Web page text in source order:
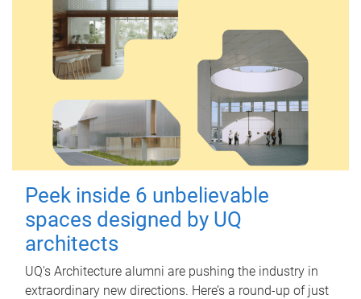
Peek inside 6 unbelievable
spaces designed by UQ
architects
UQ's Architecture alumni are pushing the industry in
extraordinary new directions. Here’s a round-up of just